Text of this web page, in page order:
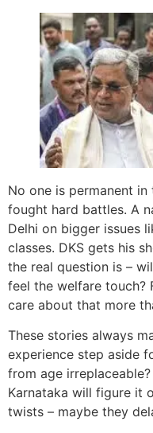
No one is permanent in
fought hard battles. A
Delhi on bigger issues
classes. DKS gets his
the real question is –
feel the welfare touch?
care about that more
These stories always
experience step aside
from age
Karnataka will figure it
twists – maybe they